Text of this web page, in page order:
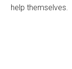
help themselves.